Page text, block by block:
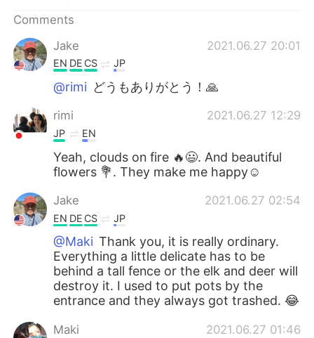
Comments
Jake
2021.06.27 20:01
EN DE CS JP
@rimi どうもありがとう！🙏
rimi 2021.06.27 12:29
JP EN
Yeah, clouds on fire 🔥😃. And beautiful
flowers 💐. They make me happy☺️
Jake 2021.06.27 02:54
EN DE CS JP
@Maki Thank you, it is really ordinary.
Everything a little delicate has to be
behind a tall fence or the elk and deer will
destroy it. I used to put pots by the
entrance and they always got trashed. 😂
Maki 2021.06.27 01:46